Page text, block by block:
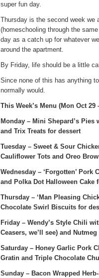
super fun day.
Thursday is the second week we
(homeschooling through the
day as a catch up for whatever
around the apartment.
By Friday, life should be a little
Since none of this has anything
normally would.
This Week’s Menu (Mon Oct 29
Monday – Mini Shepard’s
and Trix Treats for dessert
Tuesday – Sweet & Sour
Cauliflower Tots and Oreo
Wednesday – ‘Forgotten’
and Polka Dot Halloween Cake
Thursday – ‘Man Pleasing
Chocolate Swirl Biscuits for
Friday – Wendy’s Style Chili
Ceasers, we’ll see) and
Saturday – Honey Garlic Pork
Gratin and Triple Chocolate
Sunday – Bacon Wrapped